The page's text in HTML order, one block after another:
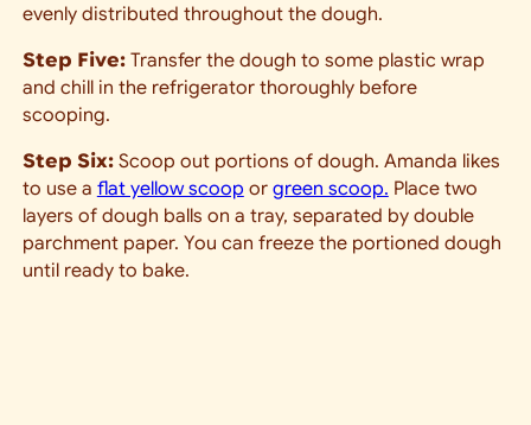
evenly distributed throughout the dough.
Step Five:Transfer the dough to some plastic wrap
and chill in the refrigerator thoroughly before
scooping.
Step Six: Scoop out portions of dough. Amanda likes
to use a flat yellow scoop or green scoop. Place two
layers of dough balls on a tray, separated by double
parchment paper. You can freeze the portioned dough
until ready to bake.